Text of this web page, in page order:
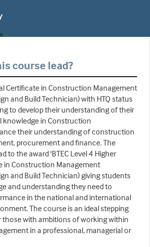
course lead?
Certificate in Construction Management
and Build Technician) with HTQ status
to develop their understanding of their
knowledge in Construction
their understanding of construction
procurement and finance. The
to the award 'BTEC Level 4 Higher
in Construction Management
and Build Technician) giving students
and understanding they need to
in the national and international
The course is an ideal stepping
with ambitions of working within
in a professional, managerial or